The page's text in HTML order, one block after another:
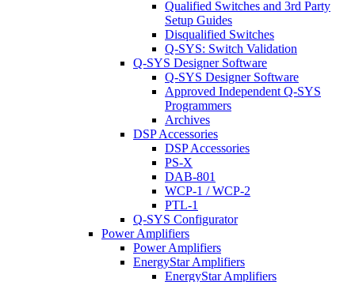
Qualified Switches and 3rd Party
Setup Guides
Disqualified Switches
Q-SYS: Switch Validation
Q-SYS Designer Software
Q-SYS Designer Software
Approved Independent Q-SYS
Programmers
Archives
DSP Accessories
DSP Accessories
PS-X
DAB-801
WCP-1 / WCP-2
PTL-1
Q-SYS Configurator
Power Amplifiers
Power Amplifiers
EnergyStar Amplifiers
EnergyStar Amplifiers